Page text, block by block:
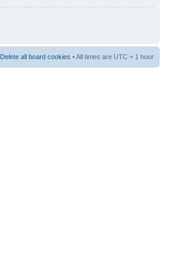
Delete all board cookies • All times are UTC + 1 hour